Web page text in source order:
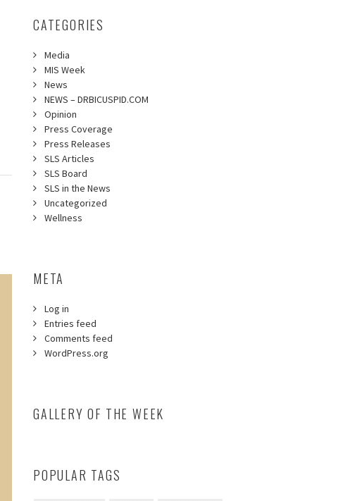
CATEGORIES
Media
MIS Week
News
NEWS – DRBICUSPID.COM
Opinion
Press Coverage
Press Releases
SLS Articles
SLS Board
SLS in the News
Uncategorized
Wellness
META
Log in
Entries feed
Comments feed
WordPress.org
GALLERY OF THE WEEK
POPULAR TAGS